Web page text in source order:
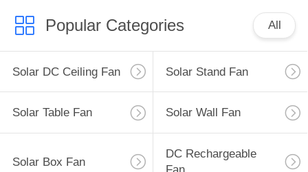
AC Stand Fan
36
Popular Categories All
Solar DC Ceiling Fan Solar Stand Fan
Solar Table Fan Solar Wall Fan
Solar Box Fan
DC Rechargeable